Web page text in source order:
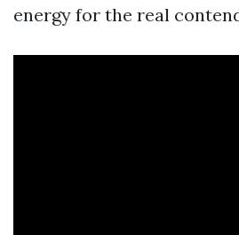
energy for the real